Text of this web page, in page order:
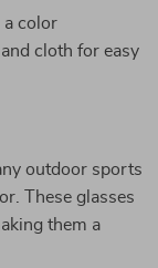
a color
cloth for easy
outdoor sports
These glasses
them a